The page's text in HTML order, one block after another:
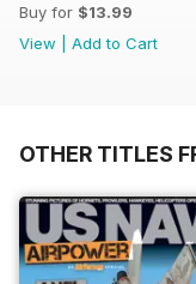
Buy for $13.99
View
Add to Cart
OTHER TITLES